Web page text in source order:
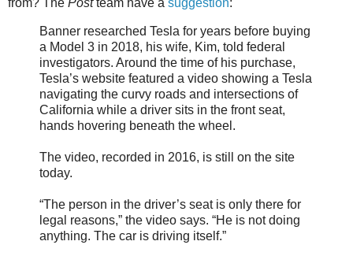
Banner researched Tesla for years before buying
a Model 3 in 2018, his wife, Kim, told federal
investigators. Around the time of his purchase,
Tesla’s website featured a video showing a Tesla
navigating the curvy roads and intersections of
California while a driver sits in the front seat,
hands hovering beneath the wheel.
The video, recorded in 2016, is still on the site
today.
“The person in the driver’s seat is only there for
legal reasons,” the video says. “He is not doing
anything. The car is driving itself.”